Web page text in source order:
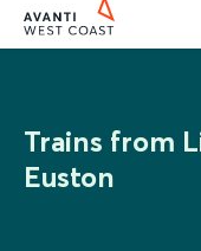
Trains from
Euston